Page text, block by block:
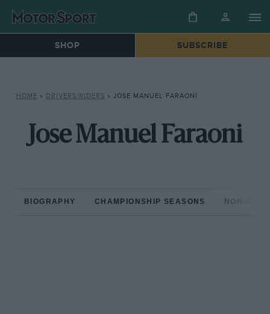
SHOP SUBSCRIBE
HOME » DRIVERS/RIDERS » JOSE MANUEL FARAONI
Jose Manuel Faraoni
BIOGRAPHY CHAMPIONSHIP SEASONS NON-